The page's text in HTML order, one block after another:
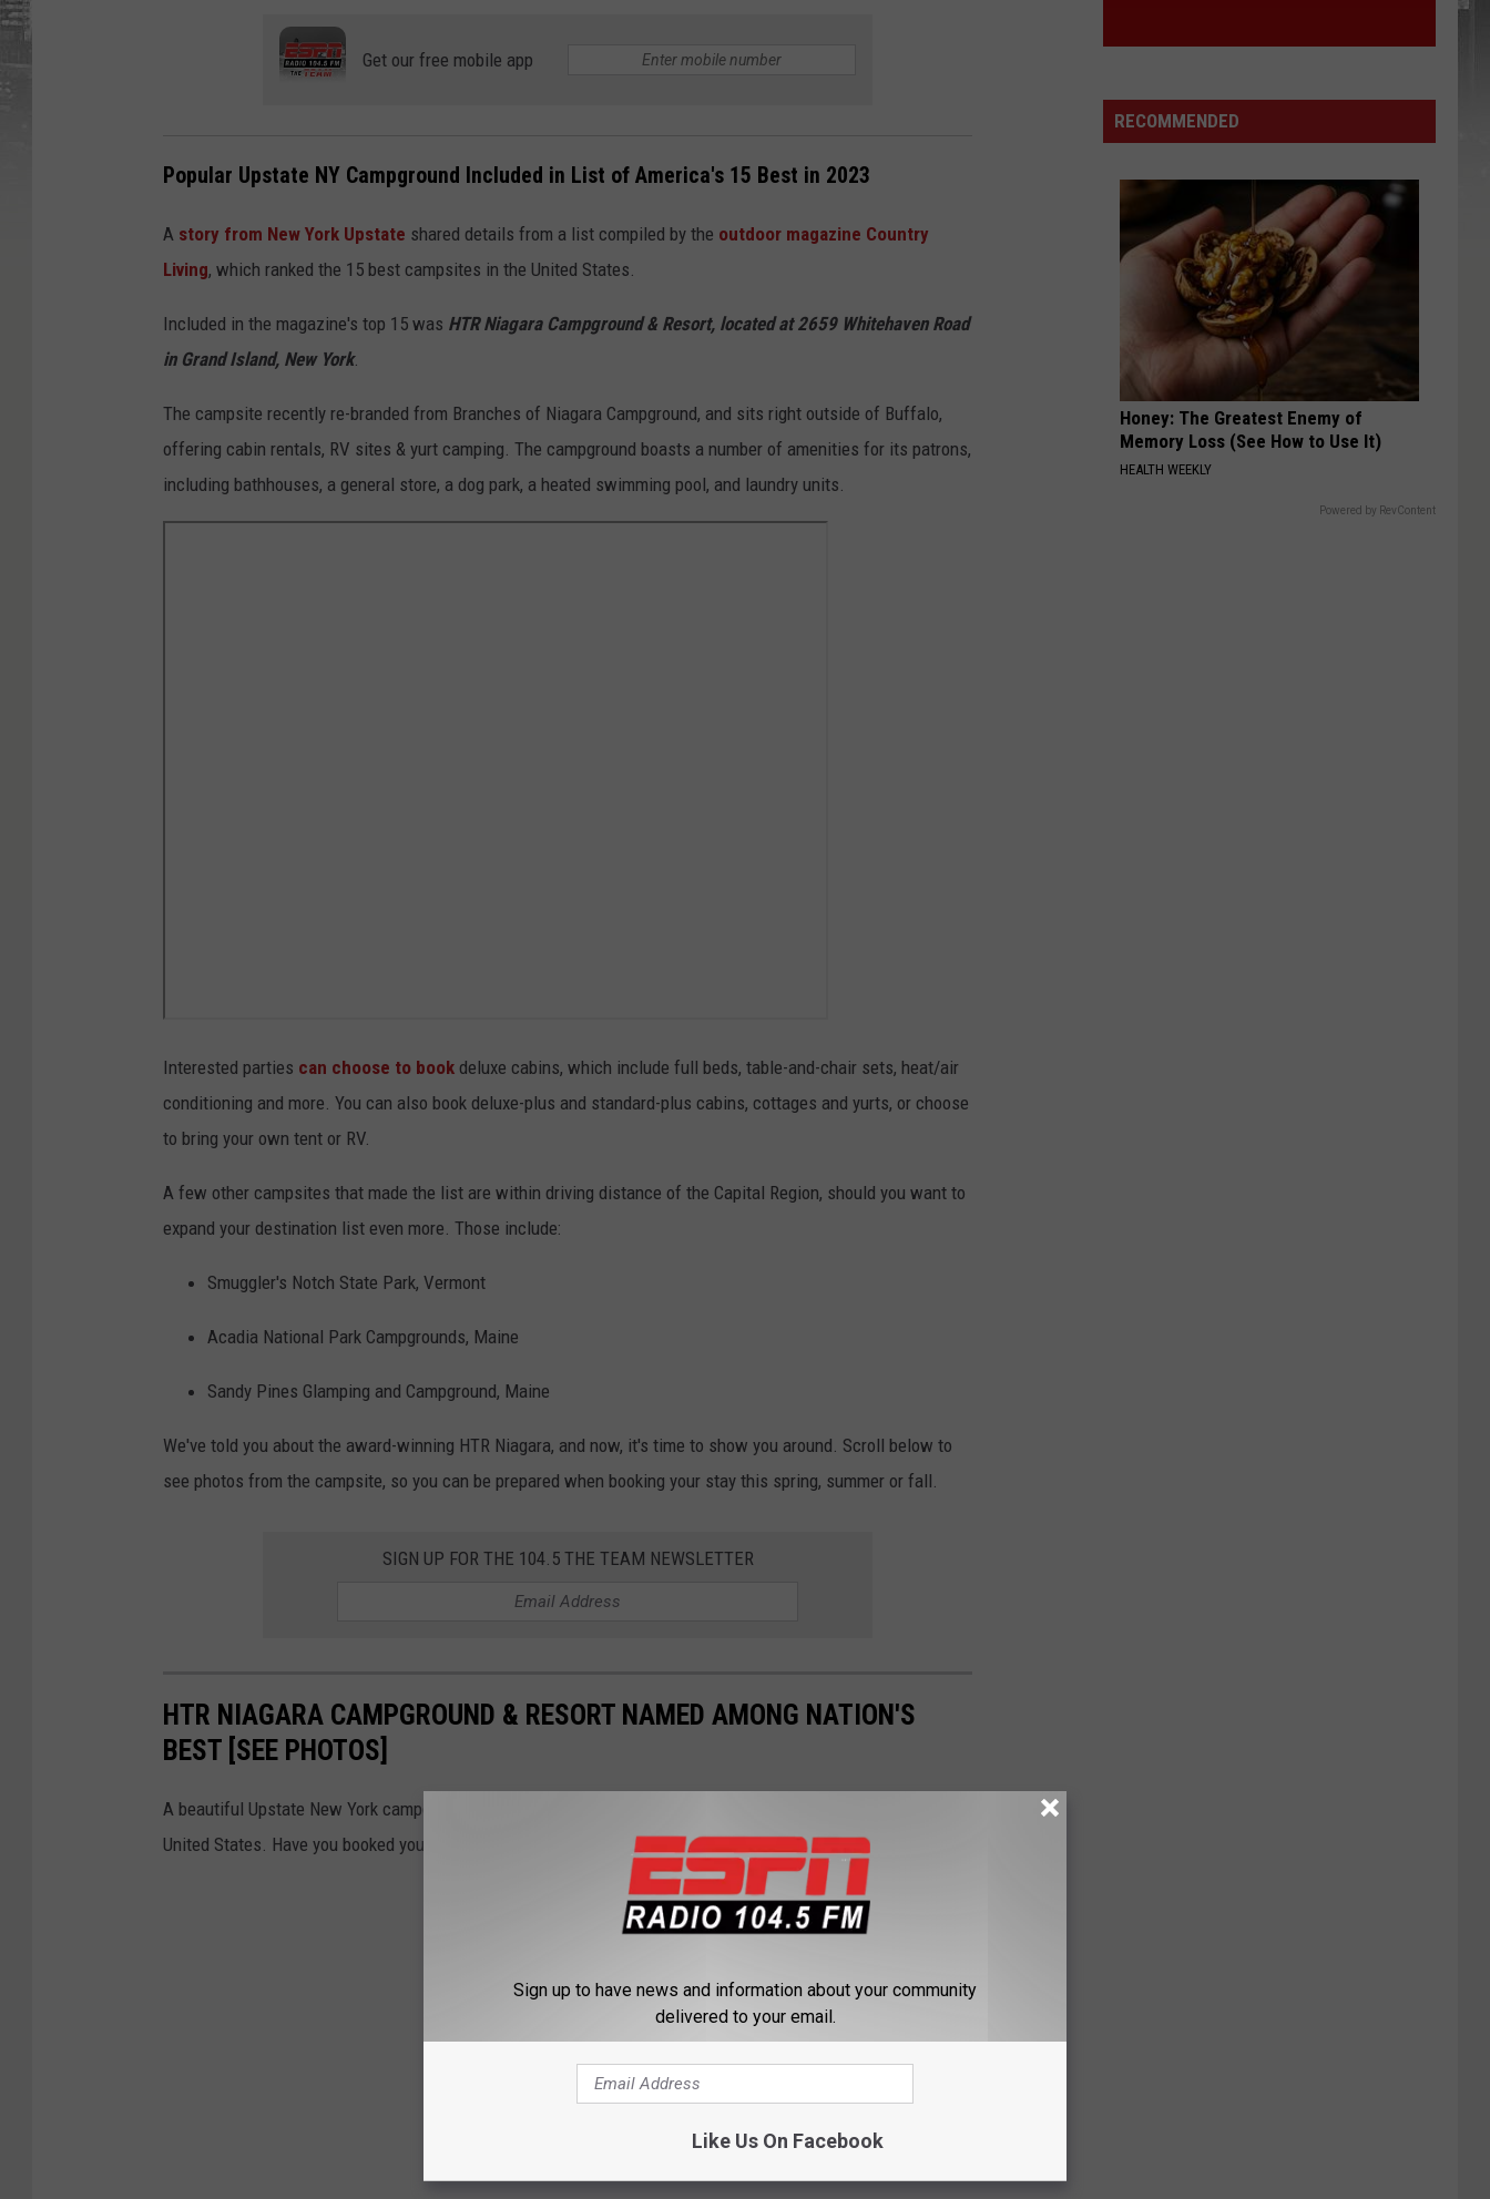
Get our free mobile app
Popular Upstate NY Campground Included in List of America's 15 Best in 2023
A story from New York Upstate shared details from a list compiled by the outdoor magazine Country
Living, which ranked the 15 best campsites in the United States.
Included in the magazine's top 15 was HTR Niagara Campground & Resort, located at 2659 Whitehaven Road
in Grand Island, New York.
The campsite recently re-branded from Branches of Niagara Campground, and sits right outside of Buffalo,
offering cabin rentals, RV sites & yurt camping. The campground boasts a number of amenities for its patrons,
including bathhouses, a general store, a dog park, a heated swimming pool, and laundry units.
Interested parties can choose to book deluxe cabins, which include full beds, table-and-chair sets, heat/air
conditioning and more. You can also book deluxe-plus and standard-plus cabins, cottages and yurts, or choose
to bring your own tent or RV.
A few other campsites that made the list are within driving distance of the Capital Region, should you want to
expand your destination list even more. Those include:
Smuggler's Notch State Park, Vermont
Acadia National Park Campgrounds, Maine
Sandy Pines Glamping and Campground, Maine
We've told you about the award-winning HTR Niagara, and now, it's time to show you around. Scroll below to
see photos from the campsite, so you can be prepared when booking your stay this spring, summer or fall.
SIGN UP FOR THE 104.5 THE TEAM NEWSLETTER
HTR NIAGARA CAMPGROUND & RESORT NAMED AMONG NATION'S
BEST [SEE PHOTOS]
A beautiful Upstate New York campground was recently included in a list of the 15 best campsites in the
United States. Have you booked your stay yet?
RECOMMENDED
Honey: The Greatest Enemy of
Memory Loss (See How to Use It)
HEALTH WEEKLY
Powered by RevContent
Sign up to have news and information about your community
delivered to your email.
Like Us On Facebook